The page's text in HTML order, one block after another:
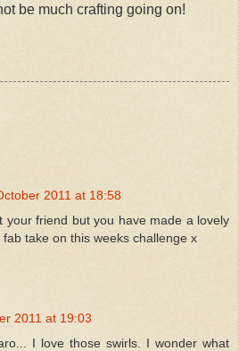
be much crafting going on!
2011 at 18:58
your friend but you have made a lovely
take on this weeks challenge x
2011 at 19:03
I love those swirls. I wonder what